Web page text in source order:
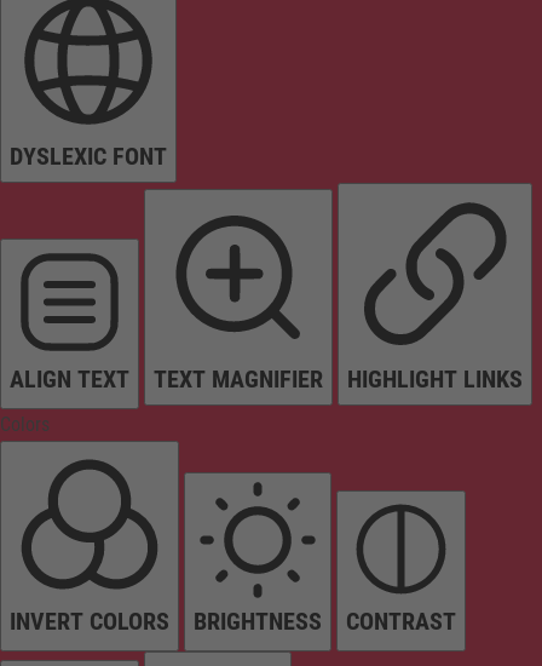
DYSLEXIC FONT
ALIGN TEXT TEXT MAGNIFIER HIGHLIGHT LINKS
Colors
INVERT COLORS BRIGHTNESS CONTRAST